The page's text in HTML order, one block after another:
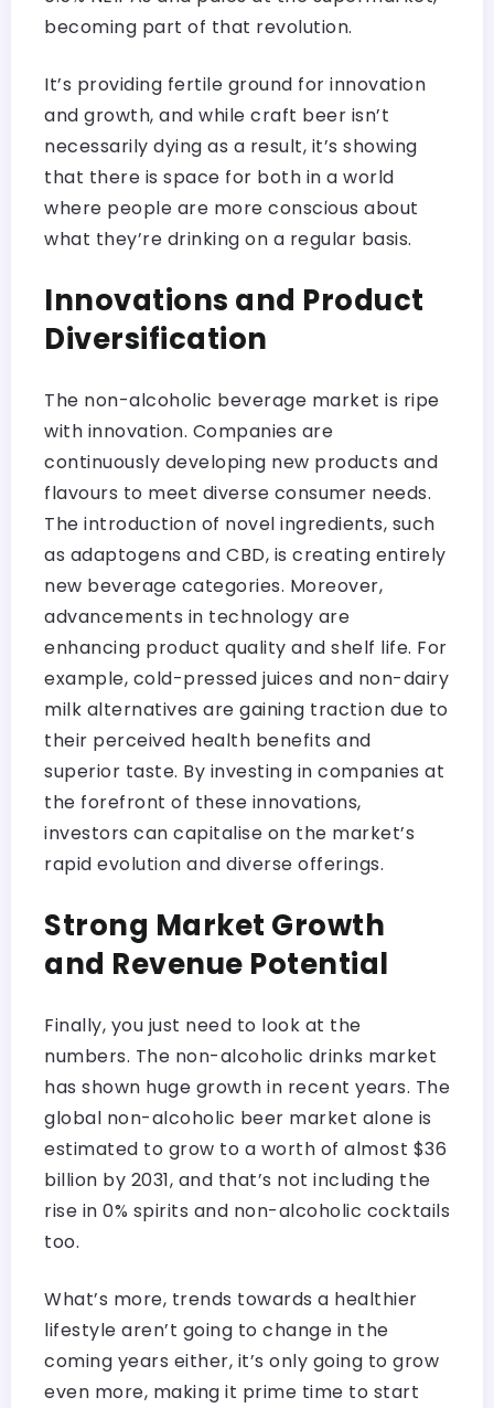
becoming part of that revolution.
It’s providing fertile ground for innovation
and growth, and while craft beer isn’t
necessarily dying as a result, it’s showing
that there is space for both in a world
where people are more conscious about
what they’re drinking on a regular basis.
Innovations and Product
Diversification
The non-alcoholic beverage market is ripe
with innovation. Companies are
continuously developing new products and
flavours to meet diverse consumer needs.
The introduction of novel ingredients, such
as adaptogens and CBD, is creating entirely
new beverage categories. Moreover,
advancements in technology are
enhancing product quality and shelf life. For
example, cold-pressed juices and non-dairy
milk alternatives are gaining traction due to
their perceived health benefits and
superior taste. By investing in companies at
the forefront of these innovations,
investors can capitalise on the market’s
rapid evolution and diverse offerings.
Strong Market Growth
and Revenue Potential
Finally, you just need to look at the
numbers. The non-alcoholic drinks market
has shown huge growth in recent years. The
global non-alcoholic beer market alone is
estimated to grow to a worth of almost $36
billion by 2031, and that’s not including the
rise in 0% spirits and non-alcoholic cocktails
too.
What’s more, trends towards a healthier
lifestyle aren’t going to change in the
coming years either, it’s only going to grow
even more, making it prime time to start